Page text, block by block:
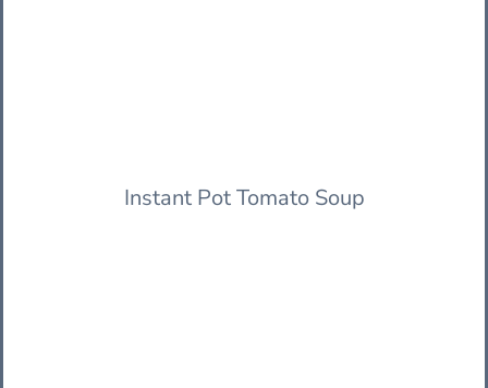
Instant Pot Tomato Soup